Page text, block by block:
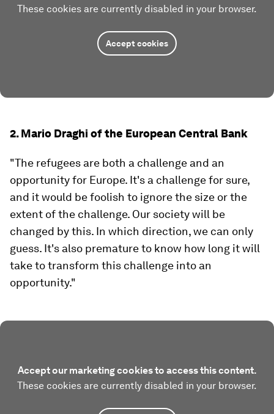
These cookies are currently disabled in your browser.
Accept cookies
2. Mario Draghi of the European Central Bank
"The refugees are both a challenge and an
opportunity for Europe. It's a challenge for sure,
and it would be foolish to ignore the size or the
extent of the challenge. Our society will be
changed by this. In which direction, we can only
guess. It's also premature to know how long it will
take to transform this challenge into an
opportunity."
Accept our marketing cookies to access this content.
These cookies are currently disabled in your browser.